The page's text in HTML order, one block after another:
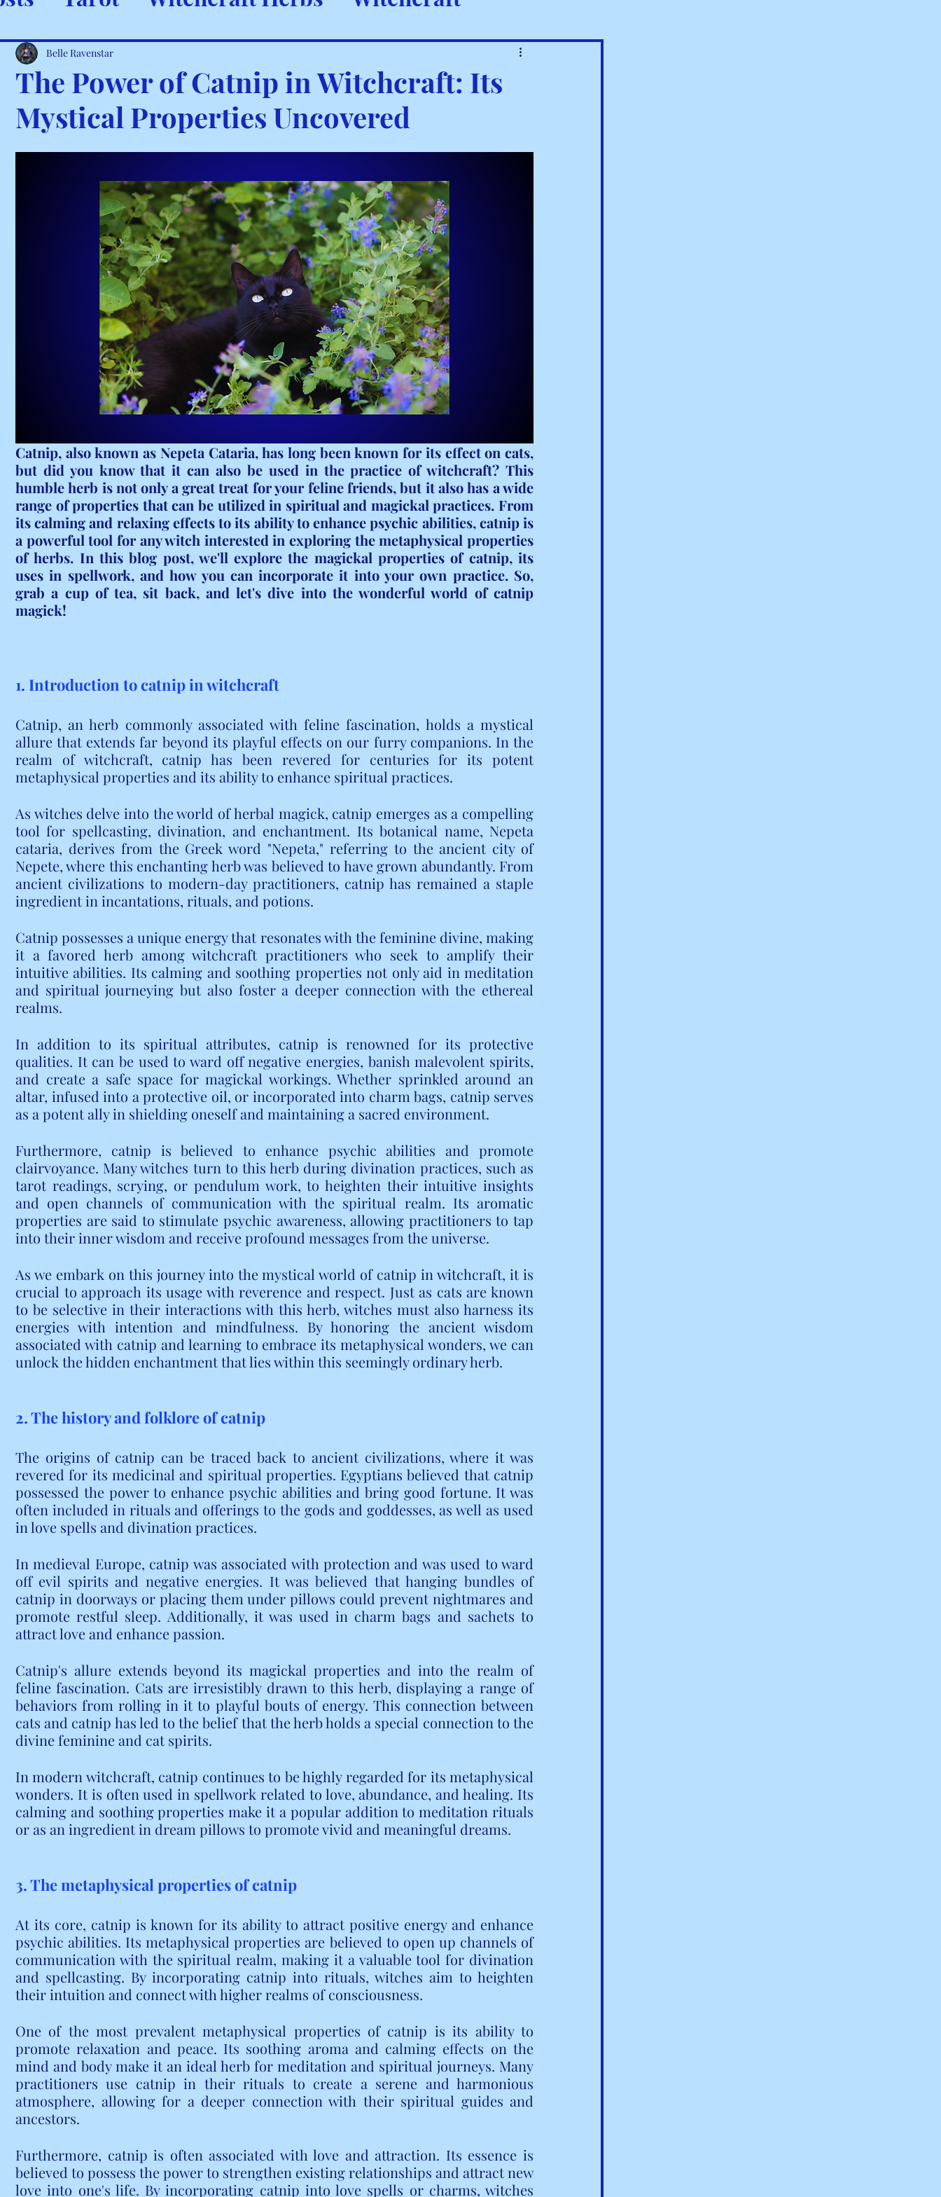
& Minerals
The Power of Catnip in Witchcraft: Its
Mystical Properties Uncovered
Belle Ravenstar
Catnip, also known as Nepeta Cataria, has long been known for its effect on cats,
but did you know that it can also be used in the practice of witchcraft? This
humble herb is not only a great treat for your feline friends, but it also has a wide
range of properties that can be utilized in spiritual and magickal practices. From
its calming and relaxing effects to its ability to enhance psychic abilities, catnip is
a powerful tool for any witch interested in exploring the metaphysical properties
of herbs. In this blog post, we'll explore the magickal properties of catnip, its
uses in spellwork, and how you can incorporate it into your own practice. So,
grab a cup of tea, sit back, and let's dive into the wonderful world of catnip
magick!
1. Introduction to catnip in witchcraft
Catnip, an herb commonly associated with feline fascination, holds a mystical
allure that extends far beyond its playful effects on our furry companions. In the
realm of witchcraft, catnip has been revered for centuries for its potent
metaphysical properties and its ability to enhance spiritual practices.
As witches delve into the world of herbal magick, catnip emerges as a compelling
tool for spellcasting, divination, and enchantment. Its botanical name, Nepeta
cataria, derives from the Greek word "Nepeta," referring to the ancient city of
Nepete, where this enchanting herb was believed to have grown abundantly. From
ancient civilizations to modern-day practitioners, catnip has remained a staple
ingredient in incantations, rituals, and potions.
Catnip possesses a unique energy that resonates with the feminine divine, making
it a favored herb among witchcraft practitioners who seek to amplify their
intuitive abilities. Its calming and soothing properties not only aid in meditation
and spiritual journeying but also foster a deeper connection with the ethereal
realms.
In addition to its spiritual attributes, catnip is renowned for its protective
qualities. It can be used to ward off negative energies, banish malevolent spirits,
and create a safe space for magickal workings. Whether sprinkled around an
altar, infused into a protective oil, or incorporated into charm bags, catnip serves
as a potent ally in shielding oneself and maintaining a sacred environment.
Furthermore, catnip is believed to enhance psychic abilities and promote
clairvoyance. Many witches turn to this herb during divination practices, such as
tarot readings, scrying, or pendulum work, to heighten their intuitive insights
and open channels of communication with the spiritual realm. Its aromatic
properties are said to stimulate psychic awareness, allowing practitioners to tap
into their inner wisdom and receive profound messages from the universe.
As we embark on this journey into the mystical world of catnip in witchcraft, it is
crucial to approach its usage with reverence and respect. Just as cats are known
to be selective in their interactions with this herb, witches must also harness its
energies with intention and mindfulness. By honoring the ancient wisdom
associated with catnip and learning to embrace its metaphysical wonders, we can
unlock the hidden enchantment that lies within this seemingly ordinary herb.
2. The history and folklore of catnip
The origins of catnip can be traced back to ancient civilizations, where it was
revered for its medicinal and spiritual properties. Egyptians believed that catnip
possessed the power to enhance psychic abilities and bring good fortune. It was
often included in rituals and offerings to the gods and goddesses, as well as used
in love spells and divination practices.
In medieval Europe, catnip was associated with protection and was used to ward
off evil spirits and negative energies. It was believed that hanging bundles of
catnip in doorways or placing them under pillows could prevent nightmares and
promote restful sleep. Additionally, it was used in charm bags and sachets to
attract love and enhance passion.
Catnip's allure extends beyond its magickal properties and into the realm of
feline fascination. Cats are irresistibly drawn to this herb, displaying a range of
behaviors from rolling in it to playful bouts of energy. This connection between
cats and catnip has led to the belief that the herb holds a special connection to the
divine feminine and cat spirits.
In modern witchcraft, catnip continues to be highly regarded for its metaphysical
wonders. It is often used in spellwork related to love, abundance, and healing. Its
calming and soothing properties make it a popular addition to meditation rituals
or as an ingredient in dream pillows to promote vivid and meaningful dreams.
3. The metaphysical properties of catnip
At its core, catnip is known for its ability to attract positive energy and enhance
psychic abilities. Its metaphysical properties are believed to open up channels of
communication with the spiritual realm, making it a valuable tool for divination
and spellcasting. By incorporating catnip into rituals, witches aim to heighten
their intuition and connect with higher realms of consciousness.
One of the most prevalent metaphysical properties of catnip is its ability to
promote relaxation and peace. Its soothing aroma and calming effects on the
mind and body make it an ideal herb for meditation and spiritual journeys. Many
practitioners use catnip in their rituals to create a serene and harmonious
atmosphere, allowing for a deeper connection with their spiritual guides and
ancestors.
Furthermore, catnip is often associated with love and attraction. Its essence is
believed to possess the power to strengthen existing relationships and attract new
love into one's life. By incorporating catnip into love spells or charms, witches